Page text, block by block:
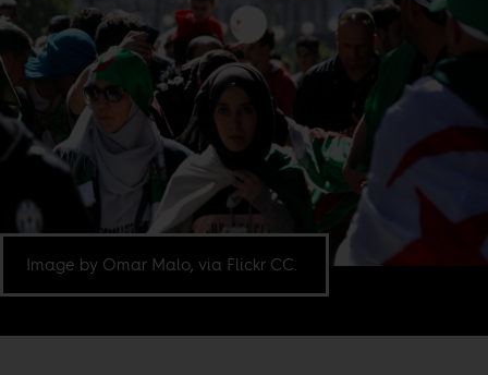
Image by Omar Malo, via Flickr CC.